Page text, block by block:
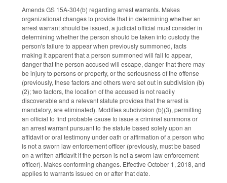
Amends GS 15A-304(b) regarding arrest warrants. Makes
organizational changes to provide that in determining whether an
arrest warrant should be issued, a judicial official must consider in
determining whether the person should be taken into custody the
person's failure to appear when previously summoned, facts
making it apparent that a person summoned will fail to appear,
danger that the person accused will escape, danger that there may
be injury to persons or property, or the seriousness of the offense
(previously, these factors and others were set out in subdivision (b)
(2); two factors, the location of the accused is not readily
discoverable and a relevant statute provides that the arrest is
mandatory, are eliminated). Modifies subdivision (b)(3), permitting
an official to find probable cause to issue a criminal summons or
an arrest warrant pursuant to the statute based solely upon an
affidavit or oral testimony under oath or affirmation of a person who
is not a sworn law enforcement officer (previously, must be based
on a written affidavit if the person is not a sworn law enforcement
officer). Makes conforming changes. Effective October 1, 2018, and
applies to warrants issued on or after that date.